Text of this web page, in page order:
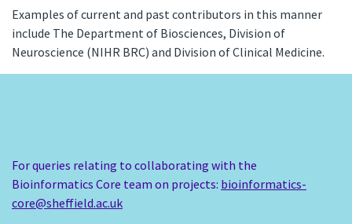
Examples of current and past contributors in this manner
include The Department of Biosciences, Division of
Neuroscience (NIHR BRC) and Division of Clinical Medicine.
For queries relating to collaborating with the
Bioinformatics Core team on projects: bioinformatics-
core@sheffield.ac.uk